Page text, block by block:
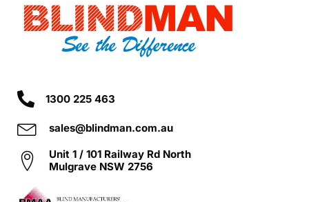
1300 225 463
sales@blindman.com.au
Unit 1 / 101 Railway Rd North
Mulgrave NSW 2756